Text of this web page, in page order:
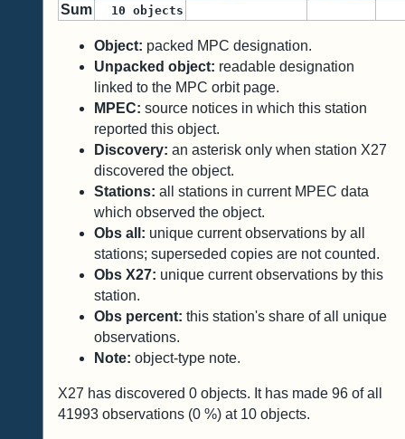
Sum
10 objects
Object: packed MPC designation.
Unpacked object: readable designation
linked to the MPC orbit page.
MPEC: source notices in which this station
reported this object.
Discovery: an asterisk only when station X27
discovered the object.
Stations: all stations in current MPEC data
which observed the object.
Obs all: unique current observations by all
stations; superseded copies are not counted.
Obs X27: unique current observations by this
station.
Obs percent: this station's share of all unique
observations.
Note: object-type note.
X27 has discovered 0 objects. It has made 96 of all
41993 observations (0 %) at 10 objects.